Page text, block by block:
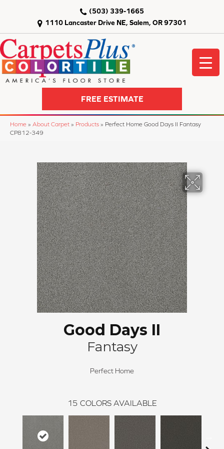
1110 Lancaster Drive NE, Salem, OR 97301
(503) 339-1665
FREE ESTIMATE
Home » About Carpet » Products » Perfect Home Good Days II Fantasy
CP812-349
Good Days II
Fantasy
Perfect Home
15 COLORS AVAILABLE